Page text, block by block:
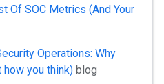
Of SOC Metrics (And Your
Operations: Why
you think) blog